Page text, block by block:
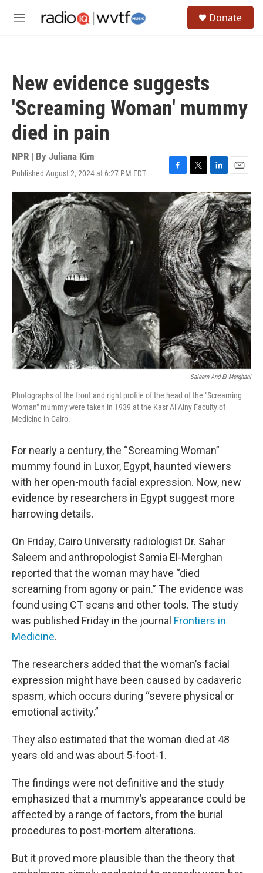
M
Donate
New evidence suggests
'Screaming Woman' mummy
died in pain
NPR | By Juliana Kim
Published August 2, 2024 at 6:27 PM EDT
F
a
c
e
b
o
o
k
T
w
i
t
t
e
r
L
i
n
k
e
d
I
n
E
m
a
i
l
Saleem And El-Merghani
Photographs of the front and right profile of the head of the "Screaming
Woman" mummy were taken in 1939 at the Kasr Al Ainy Faculty of
Medicine in Cairo.
For nearly a century, the “Screaming Woman”
mummy found in Luxor, Egypt, haunted viewers
with her open-mouth facial expression. Now, new
evidence by researchers in Egypt suggest more
harrowing details.
On Friday, Cairo University radiologist Dr. Sahar
Saleem and anthropologist Samia El-Merghan
reported that the woman may have “died
screaming from agony or pain.” The evidence was
found using CT scans and other tools. The study
was published Friday in the journal Frontiers in
Medicine.
The researchers added that the woman’s facial
expression might have been caused by cadaveric
spasm, which occurs during “severe physical or
emotional activity.”
They also estimated that the woman died at 48
years old and was about 5-foot-1.
The findings were not definitive and the study
emphasized that a mummy’s appearance could be
affected by a range of factors, from the burial
procedures to post-mortem alterations.
But it proved more plausible than the theory that